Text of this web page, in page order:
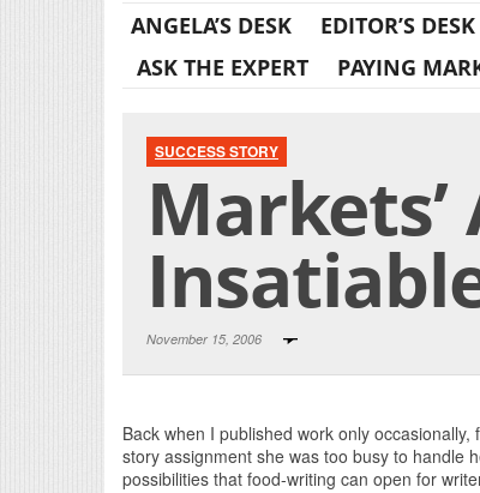
ANGELA’S DESK EDITOR’S DESK
ASK THE EXPERT
PAYING
SUCCESS STORY
November 15, 2006
Back when I published work only
story assignment she was too busy to handle
possibilities that food-writing can open for